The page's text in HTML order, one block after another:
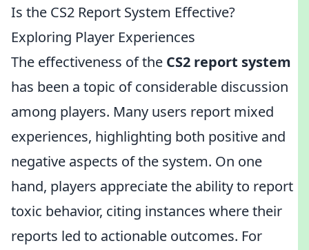
Is the CS2 Report System Effective?
Exploring Player Experiences
The effectiveness of the CS2 report system
has been a topic of considerable discussion
among players. Many users report mixed
experiences, highlighting both positive and
negative aspects of the system. On one
hand, players appreciate the ability to report
toxic behavior, citing instances where their
reports led to actionable outcomes. For